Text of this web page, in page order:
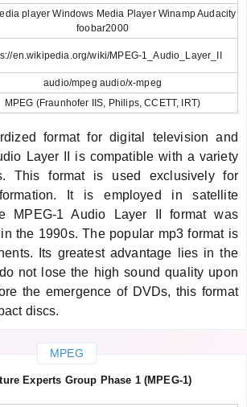
player Windows Media Player Winamp Audacity
foobar2000
en.wikipedia.org/wiki/MPEG-1_Audio_Layer_II
audio/mpeg audio/x-mpeg
MPEG (Fraunhofer IIS, Philips, CCETT, IRT)
format for digital television and
Layer II is compatible with a variety
This format is used exclusively for
It is employed in satellite
MPEG-1 Audio Layer II format was
the 1990s. The popular mp3 format is
Its greatest advantage lies in the
not lose the high sound quality upon
the emergence of DVDs, this format
discs.
MPEG
Experts Group Phase 1 (MPEG-1)